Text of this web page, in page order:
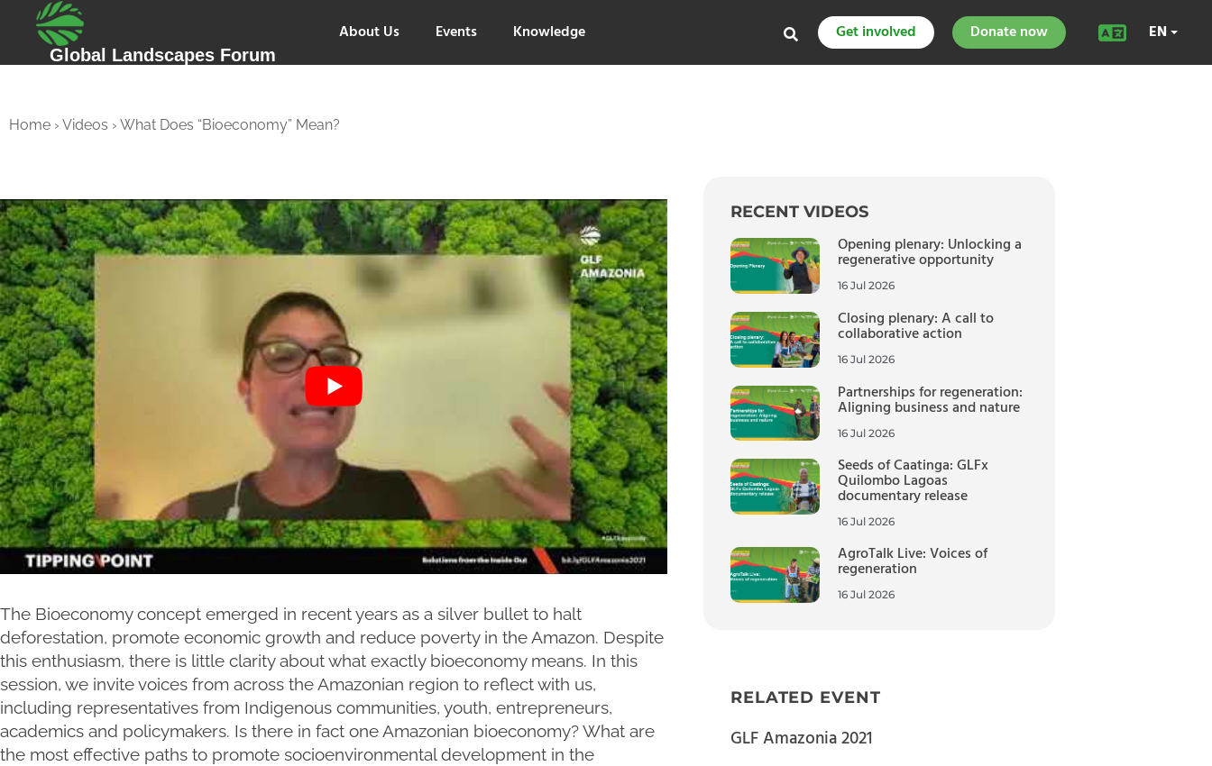
Global Landscapes Forum
About Us Events Knowledge Get involved Donate now EN
Home › Videos › What Does “Bioeconomy” Mean?
The Bioeconomy concept emerged in recent years as a silver bullet to halt
deforestation, promote economic growth and reduce poverty in the Amazon. Despite
this enthusiasm, there is little clarity about what exactly bioeconomy means. In this
session, we invite voices from across the Amazonian region to reflect with us,
including representatives from Indigenous communities, youth, entrepreneurs,
academics and policymakers. Is there in fact one Amazonian bioeconomy? What are
the most effective paths to promote socioenvironmental development in the
RECENT VIDEOS
Opening plenary: Unlocking a
regenerative opportunity
16 Jul 2026
Closing plenary: A call to
collaborative action
16 Jul 2026
Partnerships for regeneration:
Aligning business and nature
16 Jul 2026
Seeds of Caatinga: GLFx
Quilombo Lagoas
documentary release
16 Jul 2026
AgroTalk Live: Voices of
regeneration
16 Jul 2026
RELATED EVENT
GLF Amazonia 2021